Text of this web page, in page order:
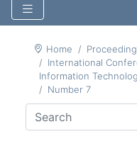
Home
International
Information
Number 7